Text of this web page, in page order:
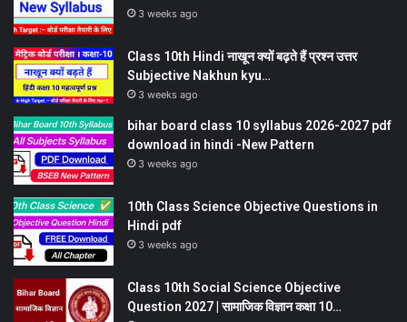
3 weeks ago
Class 10th Hindi नाखून क्यों बढ़ते हैं प्रश्न उत्तर
Subjective Nakhun kyu…
3 weeks ago
bihar board class 10 syllabus 2026-2027 pdf
download in hindi -New Pattern
3 weeks ago
10th Class Science Objective Questions in
Hindi pdf
3 weeks ago
Class 10th Social Science Objective
Question 2027 | सामाजिक विज्ञान कक्षा 10…